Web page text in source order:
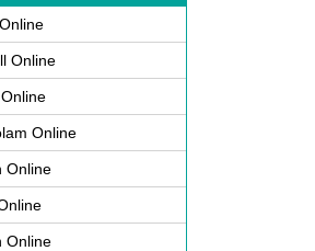
Online
Online
Online
Online